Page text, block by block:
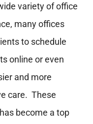
variety of office
many offices
to schedule
online or even
and more
care. These
has become a top